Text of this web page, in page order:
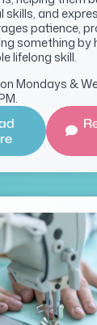
and
patience,
something by
lifelong skill.
Mondays &